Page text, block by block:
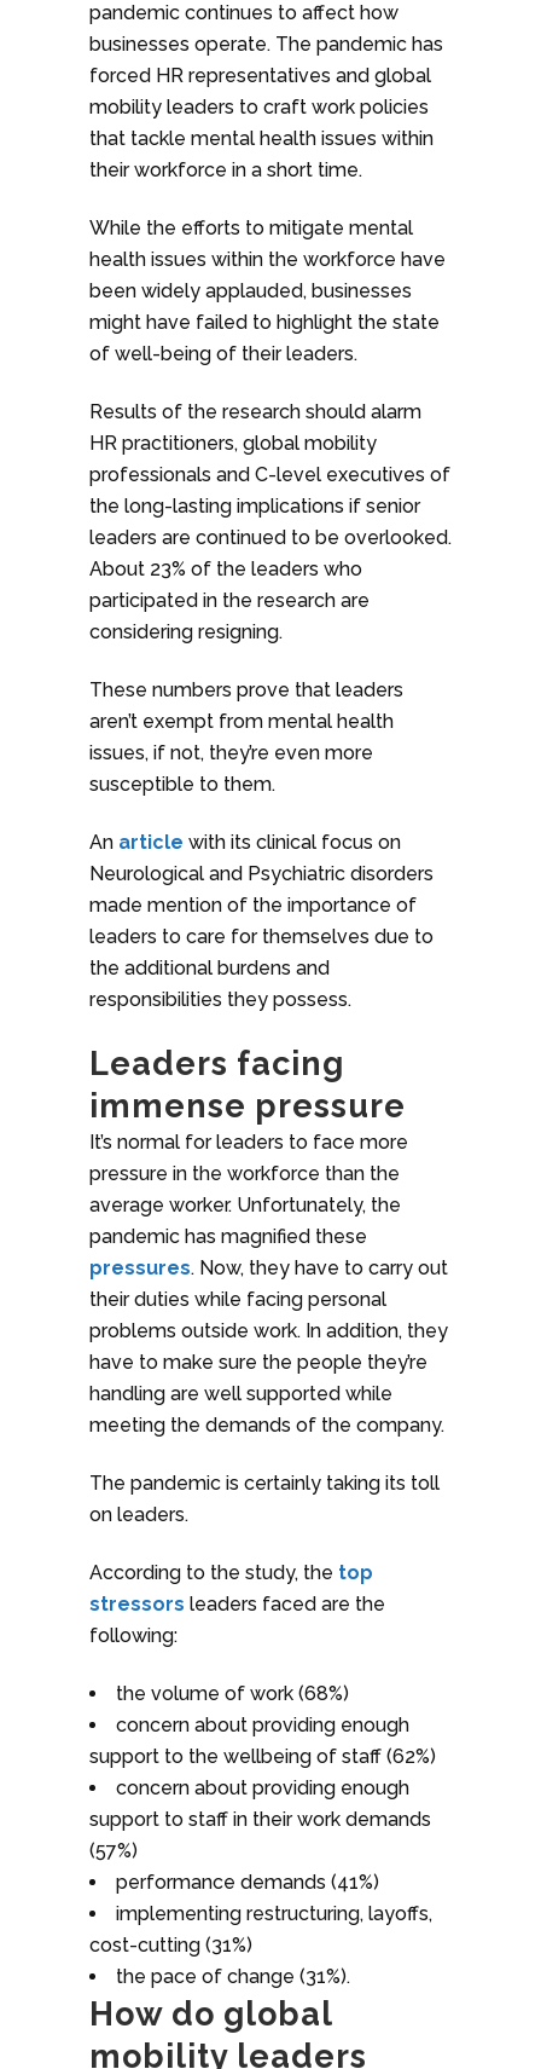
pandemic continues to affect how
businesses operate. The pandemic has
forced HR representatives and global
mobility leaders to craft work policies
that tackle mental health issues within
their workforce in a short time.
While the efforts to mitigate mental
health issues within the workforce have
been widely applauded, businesses
might have failed to highlight the state
of well-being of their leaders.
Results of the research should alarm
HR practitioners, global mobility
professionals and C-level executives of
the long-lasting implications if senior
leaders are continued to be overlooked.
About 23% of the leaders who
participated in the research are
considering resigning.
These numbers prove that leaders
aren’t exempt from mental health
issues, if not, they’re even more
susceptible to them.
An article with its clinical focus on
Neurological and Psychiatric disorders
made mention of the importance of
leaders to care for themselves due to
the additional burdens and
responsibilities they possess.
Leaders facing
immense pressure
It’s normal for leaders to face more
pressure in the workforce than the
average worker. Unfortunately, the
pandemic has magnified these
pressures. Now, they have to carry out
their duties while facing personal
problems outside work. In addition, they
have to make sure the people they’re
handling are well supported while
meeting the demands of the company.
The pandemic is certainly taking its toll
on leaders.
According to the study, the top
stressors leaders faced are the
following:
the volume of work (68%)
concern about providing enough
support to the wellbeing of staff (62%)
concern about providing enough
support to staff in their work demands
(57%)
performance demands (41%)
implementing restructuring, layoffs,
cost-cutting (31%)
the pace of change (31%).
How do global
mobility leaders